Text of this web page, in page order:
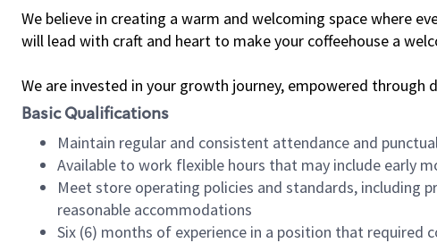
We believe in creating a warm and welcoming space where
will lead with craft and heart to make your coffeehouse a
We are invested in your growth journey, empowered through
Basic Qualifications
Maintain regular and consistent attendance and
Available to work flexible hours that may include early
Meet store operating policies and standards, including
reasonable accommodations
Six (6) months of experience in a position that